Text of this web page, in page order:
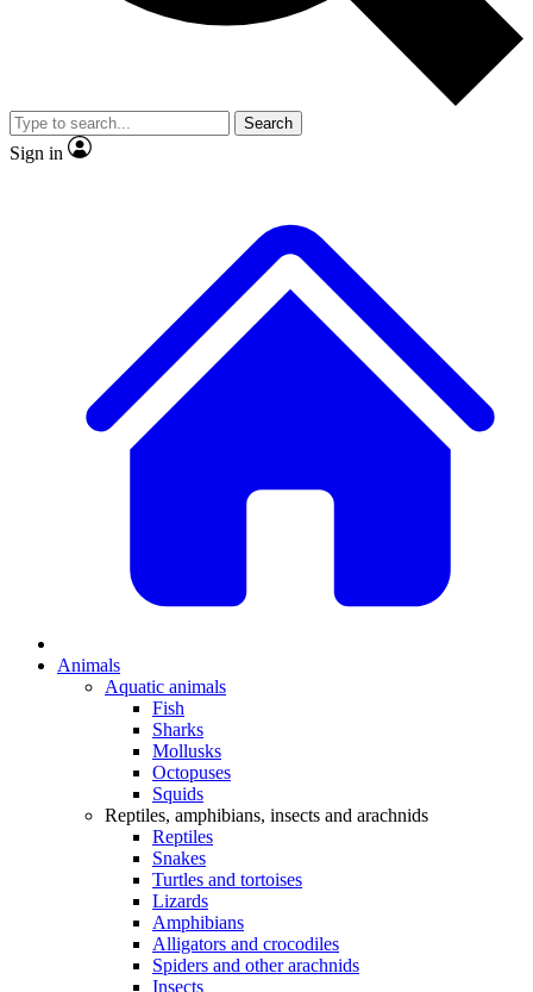
Member-only
JOIN LIVE SCIENCE PRO
Search
Sign in
Animals
Aquatic animals
Fish
Sharks
Mollusks
Octopuses
Squids
Reptiles, amphibians, insects and arachnids
Reptiles
Snakes
Turtles and tortoises
Lizards
Amphibians
Alligators and crocodiles
Spiders and other arachnids
Insects